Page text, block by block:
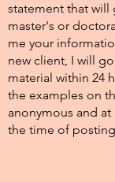
statement that will
master's or
me your
new client, I will
material within 24
the examples on
anonymous and
the time of